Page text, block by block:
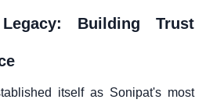
Building Trust
itself as Sonipat's most